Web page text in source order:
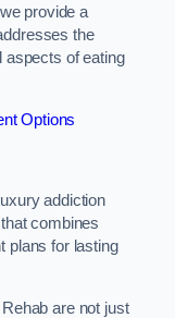
provide a
the
aspects of eating
Options
addiction
combines
plans for lasting
are not just